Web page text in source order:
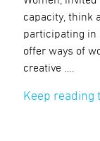
capacity, think
participating in
offer ways of
creative ….
Keep reading